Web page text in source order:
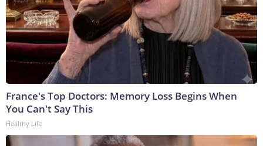
France's Top Doctors: Memory Loss Begins When
You Can't Say This
Healthy Life